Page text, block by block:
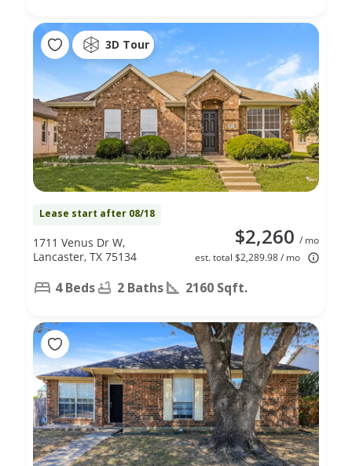
3D Tour
Lease start after 08/18
$2,260 / mo
est. total $2,289.98 / mo
1711 Venus Dr W,
Lancaster, TX 75134
4 Beds 2 Baths 2160 Sqft.